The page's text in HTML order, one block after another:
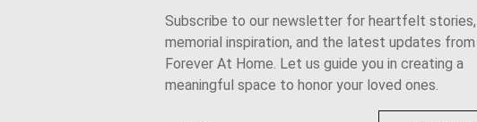
Subscribe to our newsletter for heartfelt stories,
memorial inspiration, and the latest updates from
Forever At Home. Let us guide you in creating a
meaningful space to honor your loved ones.